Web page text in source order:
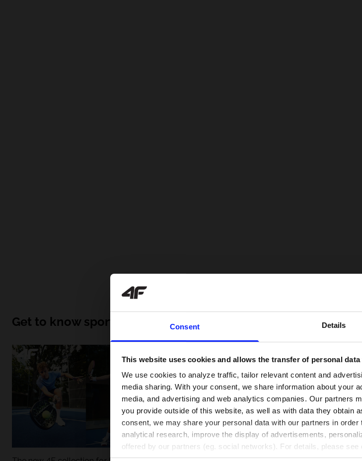
Consent Details
This website uses cookies and allows the transfer of personal
We use cookies to analyze traffic, tailor relevant content and
media sharing. With your consent, we share information about your
media, and advertising and web analytics companies. Our partners
you provide outside of this website, as well as with data they obtain
consent, we may share your personal data with our partners in
analytical research, improve the display of advertisements,
offered by our partners (eg. social networks). For details, please see
Get to know sport inside out